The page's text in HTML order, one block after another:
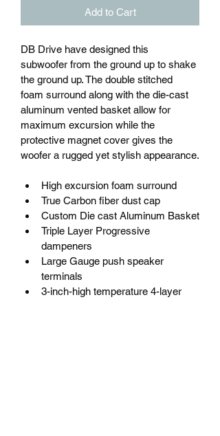
Add to Cart
DB Drive have designed this
subwoofer from the ground up to shake
the ground up. The double stitched
foam surround along with the die-cast
aluminum vented basket allow for
maximum excursion while the
protective magnet cover gives the
woofer a rugged yet stylish appearance.
High excursion foam surround
True Carbon fiber dust cap
Custom Die cast Aluminum Basket
Triple Layer Progressive
dampeners
Large Gauge push speaker
terminals
3-inch-high temperature 4-layer